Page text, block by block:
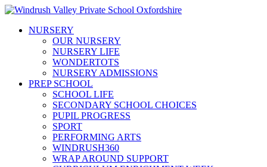
NURSERY
OUR NURSERY
NURSERY LIFE
WONDERTOTS
NURSERY ADMISSIONS
PREP SCHOOL
SCHOOL LIFE
SECONDARY SCHOOL CHOICES
PUPIL PROGRESS
SPORT
PERFORMING ARTS
WINDRUSH360
WRAP AROUND SUPPORT